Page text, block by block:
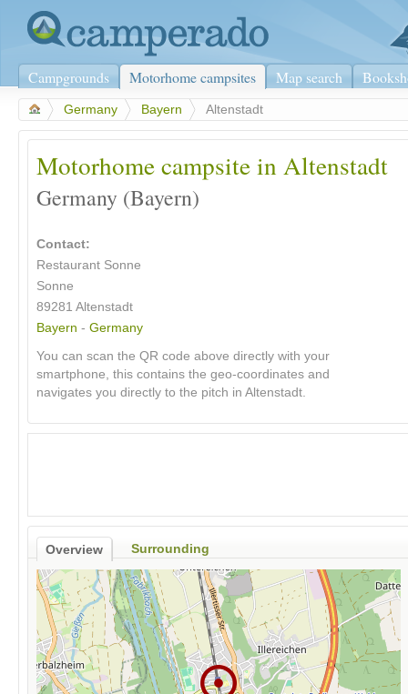
Campgrounds Motorhome campsites Map search
Germany Bayern Altenstadt
Motorhome campsite in Altenstadt
Germany (Bayern)
Contact:
Restaurant Sonne
Sonne
89281 Altenstadt
Bayern - Germany
You can scan the QR code above directly with your
smartphone, this contains the geo-coordinates and
navigates you directly to the pitch in Altenstadt.
Overview Surrounding